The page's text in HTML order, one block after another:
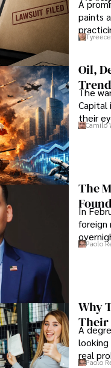
A
paints
Oil,
The
Capital
their
Camilo
The
In
foreign
Paolo
Why
Their
A
real
Paolo